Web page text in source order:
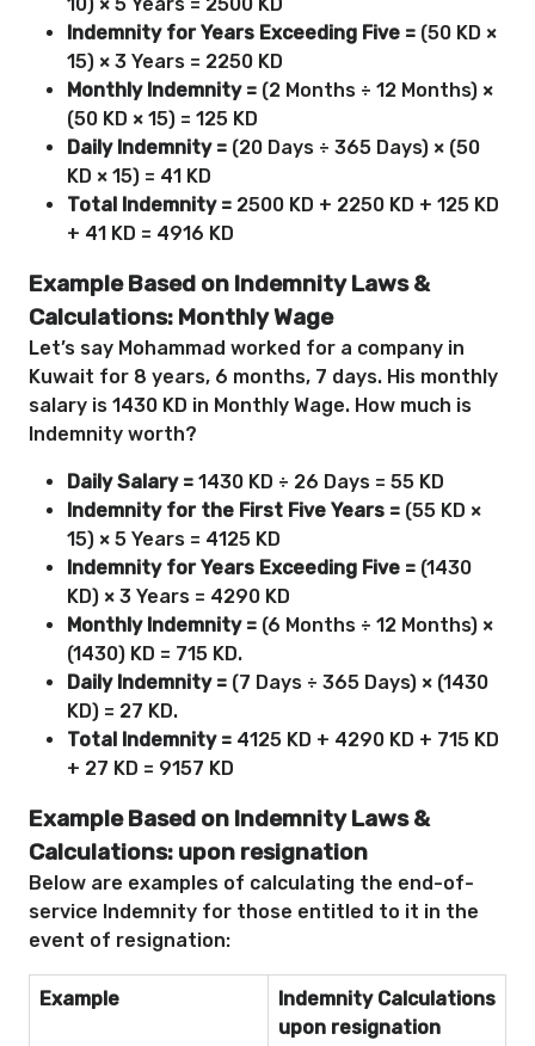
10) × 5 Years = 2500 KD
Indemnity for Years Exceeding Five = (50 KD ×
15) × 3 Years = 2250 KD
Monthly Indemnity = (2 Months ÷ 12 Months) ×
(50 KD × 15) = 125 KD
Daily Indemnity = (20 Days ÷ 365 Days) × (50
KD × 15) = 41 KD
Total Indemnity = 2500 KD + 2250 KD + 125 KD
+ 41 KD = 4916 KD
Example Based on Indemnity Laws &
Calculations: Monthly Wage
Let’s say Mohammad worked for a company in
Kuwait for 8 years, 6 months, 7 days. His monthly
salary is 1430 KD in Monthly Wage. How much is
Indemnity worth?
Daily Salary = 1430 KD ÷ 26 Days = 55 KD
Indemnity for the First Five Years = (55 KD ×
15) × 5 Years = 4125 KD
Indemnity for Years Exceeding Five = (1430
KD) × 3 Years = 4290 KD
Monthly Indemnity = (6 Months ÷ 12 Months) ×
(1430) KD = 715 KD.
Daily Indemnity = (7 Days ÷ 365 Days) × (1430
KD) = 27 KD.
Total Indemnity = 4125 KD + 4290 KD + 715 KD
+ 27 KD = 9157 KD
Example Based on Indemnity Laws &
Calculations: upon resignation
Below are examples of calculating the end-of-
service Indemnity for those entitled to it in the
event of resignation:
Example
Indemnity Calculations
upon resignation